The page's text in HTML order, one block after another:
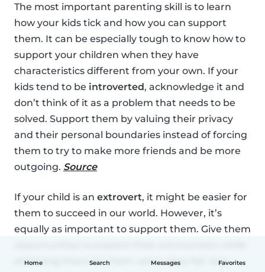
Home Search Messages Favorites
The most important parenting skill is to learn
how your kids tick and how you can support
them. It can be especially tough to know how to
support your children when they have
characteristics different from your own. If your
kids tend to be introverted, acknowledge it and
don’t think of it as a problem that needs to be
solved. Support them by valuing their privacy
and their personal boundaries instead of forcing
them to try to make more friends and be more
outgoing. Source
If your child is an extrovert, it might be easier for
them to succeed in our world. However, it’s
equally as important to support them. Give them
still being there for them when they fail. Also,